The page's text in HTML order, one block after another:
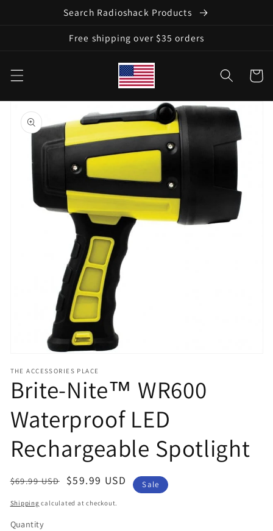
Search Radioshack Products
Free shipping over $35 orders
Cart
Skip to
product
information
THE ACCESSORIES PLACE
Brite-Nite™ WR600
Waterproof LED
Rechargeable Spotlight
Regular
$69.99 USD
Sale
$59.99 USD Sale
Shipping calculated at checkout.
Quantity